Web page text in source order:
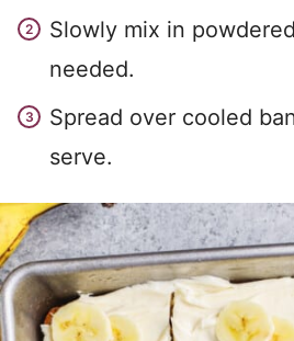
Slowly mix in
needed.
Spread over cooled
serve.